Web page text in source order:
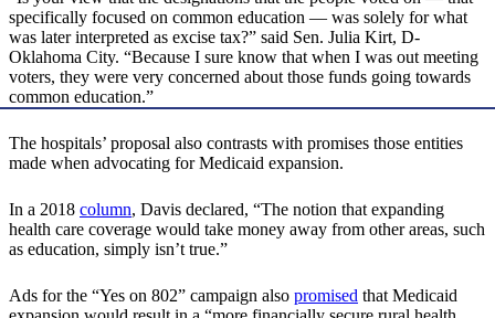
specifically focused on common education — was solely for what
was later interpreted as excise tax?” said Sen. Julia Kirt, D-
Oklahoma City. “Because I sure know that when I was out meeting
voters, they were very concerned about those funds going towards
common education.”
The hospitals’ proposal also contrasts with promises those entities
made when advocating for Medicaid expansion.
In a 2018 column, Davis declared, “The notion that expanding
health care coverage would take money away from other areas, such
as education, simply isn’t true.”
Ads for the “Yes on 802” campaign also promised that Medicaid